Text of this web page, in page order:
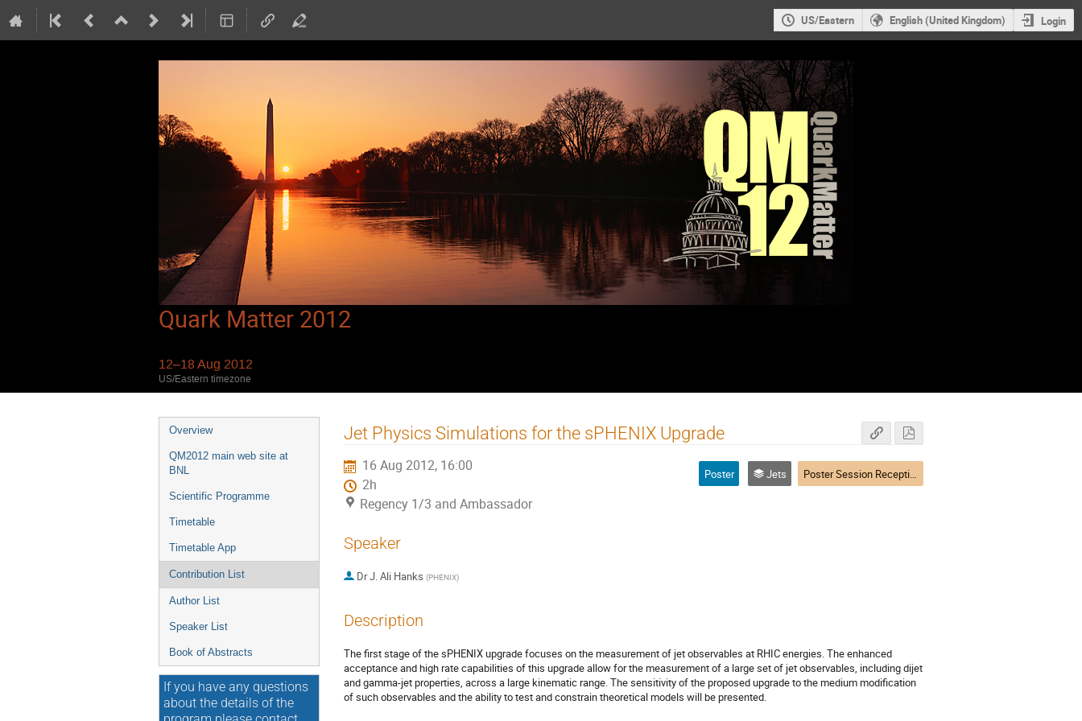
US/Eastern English (United Kingdom) Login
Quark Matter 2012
12–18 Aug 2012
US/Eastern timezone
Event
menu
Overview
QM2012 main web site at
BNL
Scientific Programme
Timetable
Timetable App
Contribution List
Author List
Speaker List
Book of Abstracts
If you have any questions
about the details of the
Jet Physics Simulations for the sPHENIX Upgrade
16 Aug 2012, 16:00
2h
Regency 1/3 and Ambassador
Poster Jets Poster Session Reception
Speaker
DrJ. Ali Hanks (PHENIX)
Description
The first stage of the sPHENIX upgrade focuses on the measurement of jet observables at RHIC energies. The enhanced
acceptance and high rate capabilities of this upgrade allow for the measurement of a large set of jet observables, including dijet
and gamma-jet properties, across a large kinematic range. The sensitivity of the proposed upgrade to the medium modification
of such observables and the ability to test and constrain theoretical models will be presented.